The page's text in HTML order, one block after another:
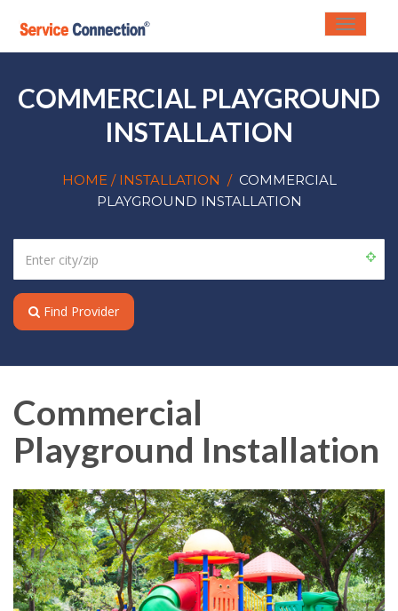
Toggle
COMMERCIAL PLAYGROUND
INSTALLATION
HOME / INSTALLATION / COMMERCIAL
PLAYGROUND INSTALLATION
Find Provider
Commercial
Playground Installation